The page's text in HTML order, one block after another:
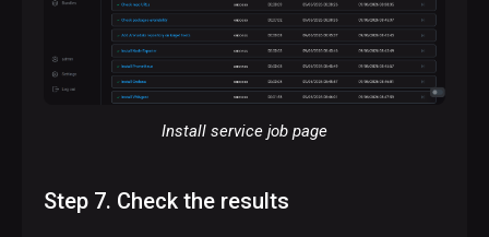
Install service job page
Step 7. Check the results